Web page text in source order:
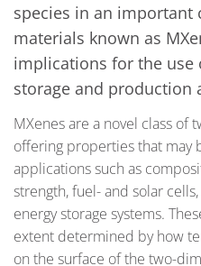
species in an important
materials known as
implications for the use
storage and production
MXenes are a novel class of
offering properties that may
applications such as
strength, fuel- and solar
energy storage systems.
extent determined by how
on the surface of the two-